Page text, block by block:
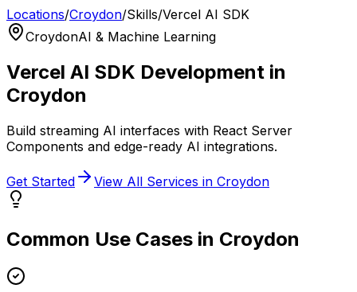
Locations/Croydon/Skills/Vercel AI SDK
CroydonAI & Machine Learning
Vercel AI SDK Development in
Croydon
Build streaming AI interfaces with React Server
Components and edge-ready AI integrations.
Get Started View All Services in Croydon
Common Use Cases in Croydon